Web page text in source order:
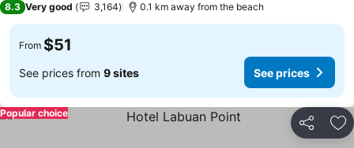
8.3 Very good 3,164 0.1 km away from the beach
From $51
See prices from 9 sites See prices
Share
Popular choice